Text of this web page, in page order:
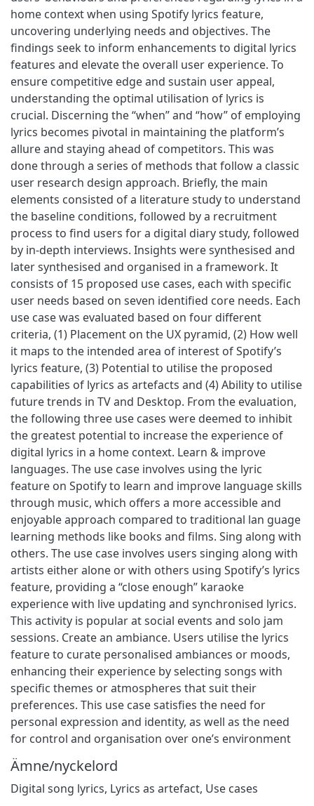
home context when using Spotify lyrics feature,
uncovering underlying needs and objectives. The
findings seek to inform enhancements to digital lyrics
features and elevate the overall user experience. To
ensure competitive edge and sustain user appeal,
understanding the optimal utilisation of lyrics is
crucial. Discerning the “when” and “how” of employing
lyrics becomes pivotal in maintaining the platform’s
allure and staying ahead of competitors. This was
done through a series of methods that follow a classic
user research design approach. Briefly, the main
elements consisted of a literature study to understand
the baseline conditions, followed by a recruitment
process to find users for a digital diary study, followed
by in-depth interviews. Insights were synthesised and
later synthesised and organised in a framework. It
consists of 15 proposed use cases, each with specific
user needs based on seven identified core needs. Each
use case was evaluated based on four different
criteria, (1) Placement on the UX pyramid, (2) How well
it maps to the intended area of interest of Spotify’s
lyrics feature, (3) Potential to utilise the proposed
capabilities of lyrics as artefacts and (4) Ability to utilise
future trends in TV and Desktop. From the evaluation,
the following three use cases were deemed to inhibit
the greatest potential to increase the experience of
digital lyrics in a home context. Learn & improve
languages. The use case involves using the lyric
feature on Spotify to learn and improve language skills
through music, which offers a more accessible and
enjoyable approach compared to traditional lan guage
learning methods like books and films. Sing along with
others. The use case involves users singing along with
artists either alone or with others using Spotify’s lyrics
feature, providing a “close enough” karaoke
experience with live updating and synchronised lyrics.
This activity is popular at social events and solo jam
sessions. Create an ambiance. Users utilise the lyrics
feature to curate personalised ambiances or moods,
enhancing their experience by selecting songs with
specific themes or atmospheres that suit their
preferences. This use case satisfies the need for
personal expression and identity, as well as the need
for control and organisation over one’s environment
Ämne/nyckelord
Digital song lyrics, Lyrics as artefact, Use cases